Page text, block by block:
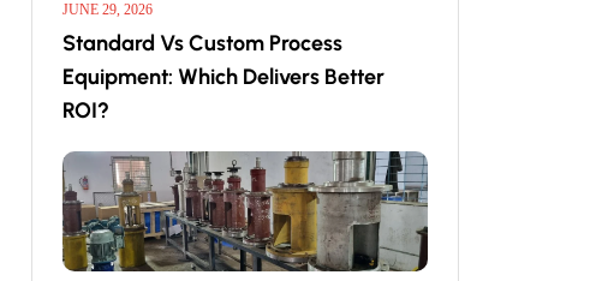
JUNE 29, 2026
Standard Vs Custom Process
Equipment: Which Delivers Better
ROI?